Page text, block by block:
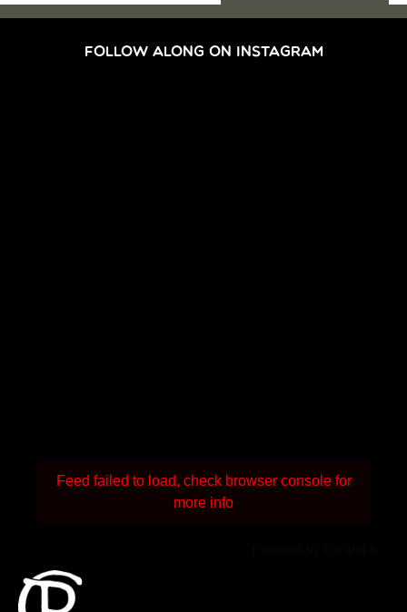
FOLLOW ALONG ON INSTAGRAM
Feed failed to load, check browser console for
more info